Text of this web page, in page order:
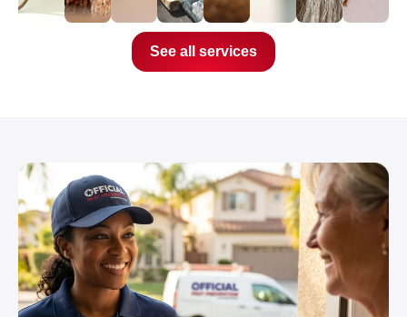
See all services